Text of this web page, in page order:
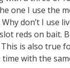
one I use the
don’t I use
reds on bait.
This is also true
with the